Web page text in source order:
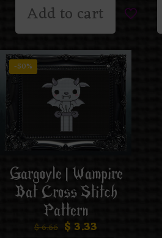
Add to cart
-50%
Gargoyle | Wampire
Bat Cross Stitch
Pattern
$6.66 $ 3.33